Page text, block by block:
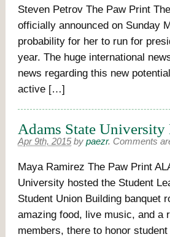
Steven Petrov The Paw Print
officially announced on Sunday
probability for her to run for
year. The huge international
news regarding this new
active […]
Adams State
Apr 9th, 2015 by paezr. Comments
Maya Ramirez The Paw Print
University hosted the Student
Student Union Building banquet
amazing food, live music, and a
members, there to honor